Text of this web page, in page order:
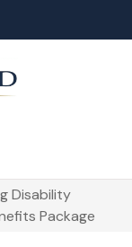
Disability
Package